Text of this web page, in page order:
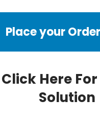
Place your
Click Here
Solution